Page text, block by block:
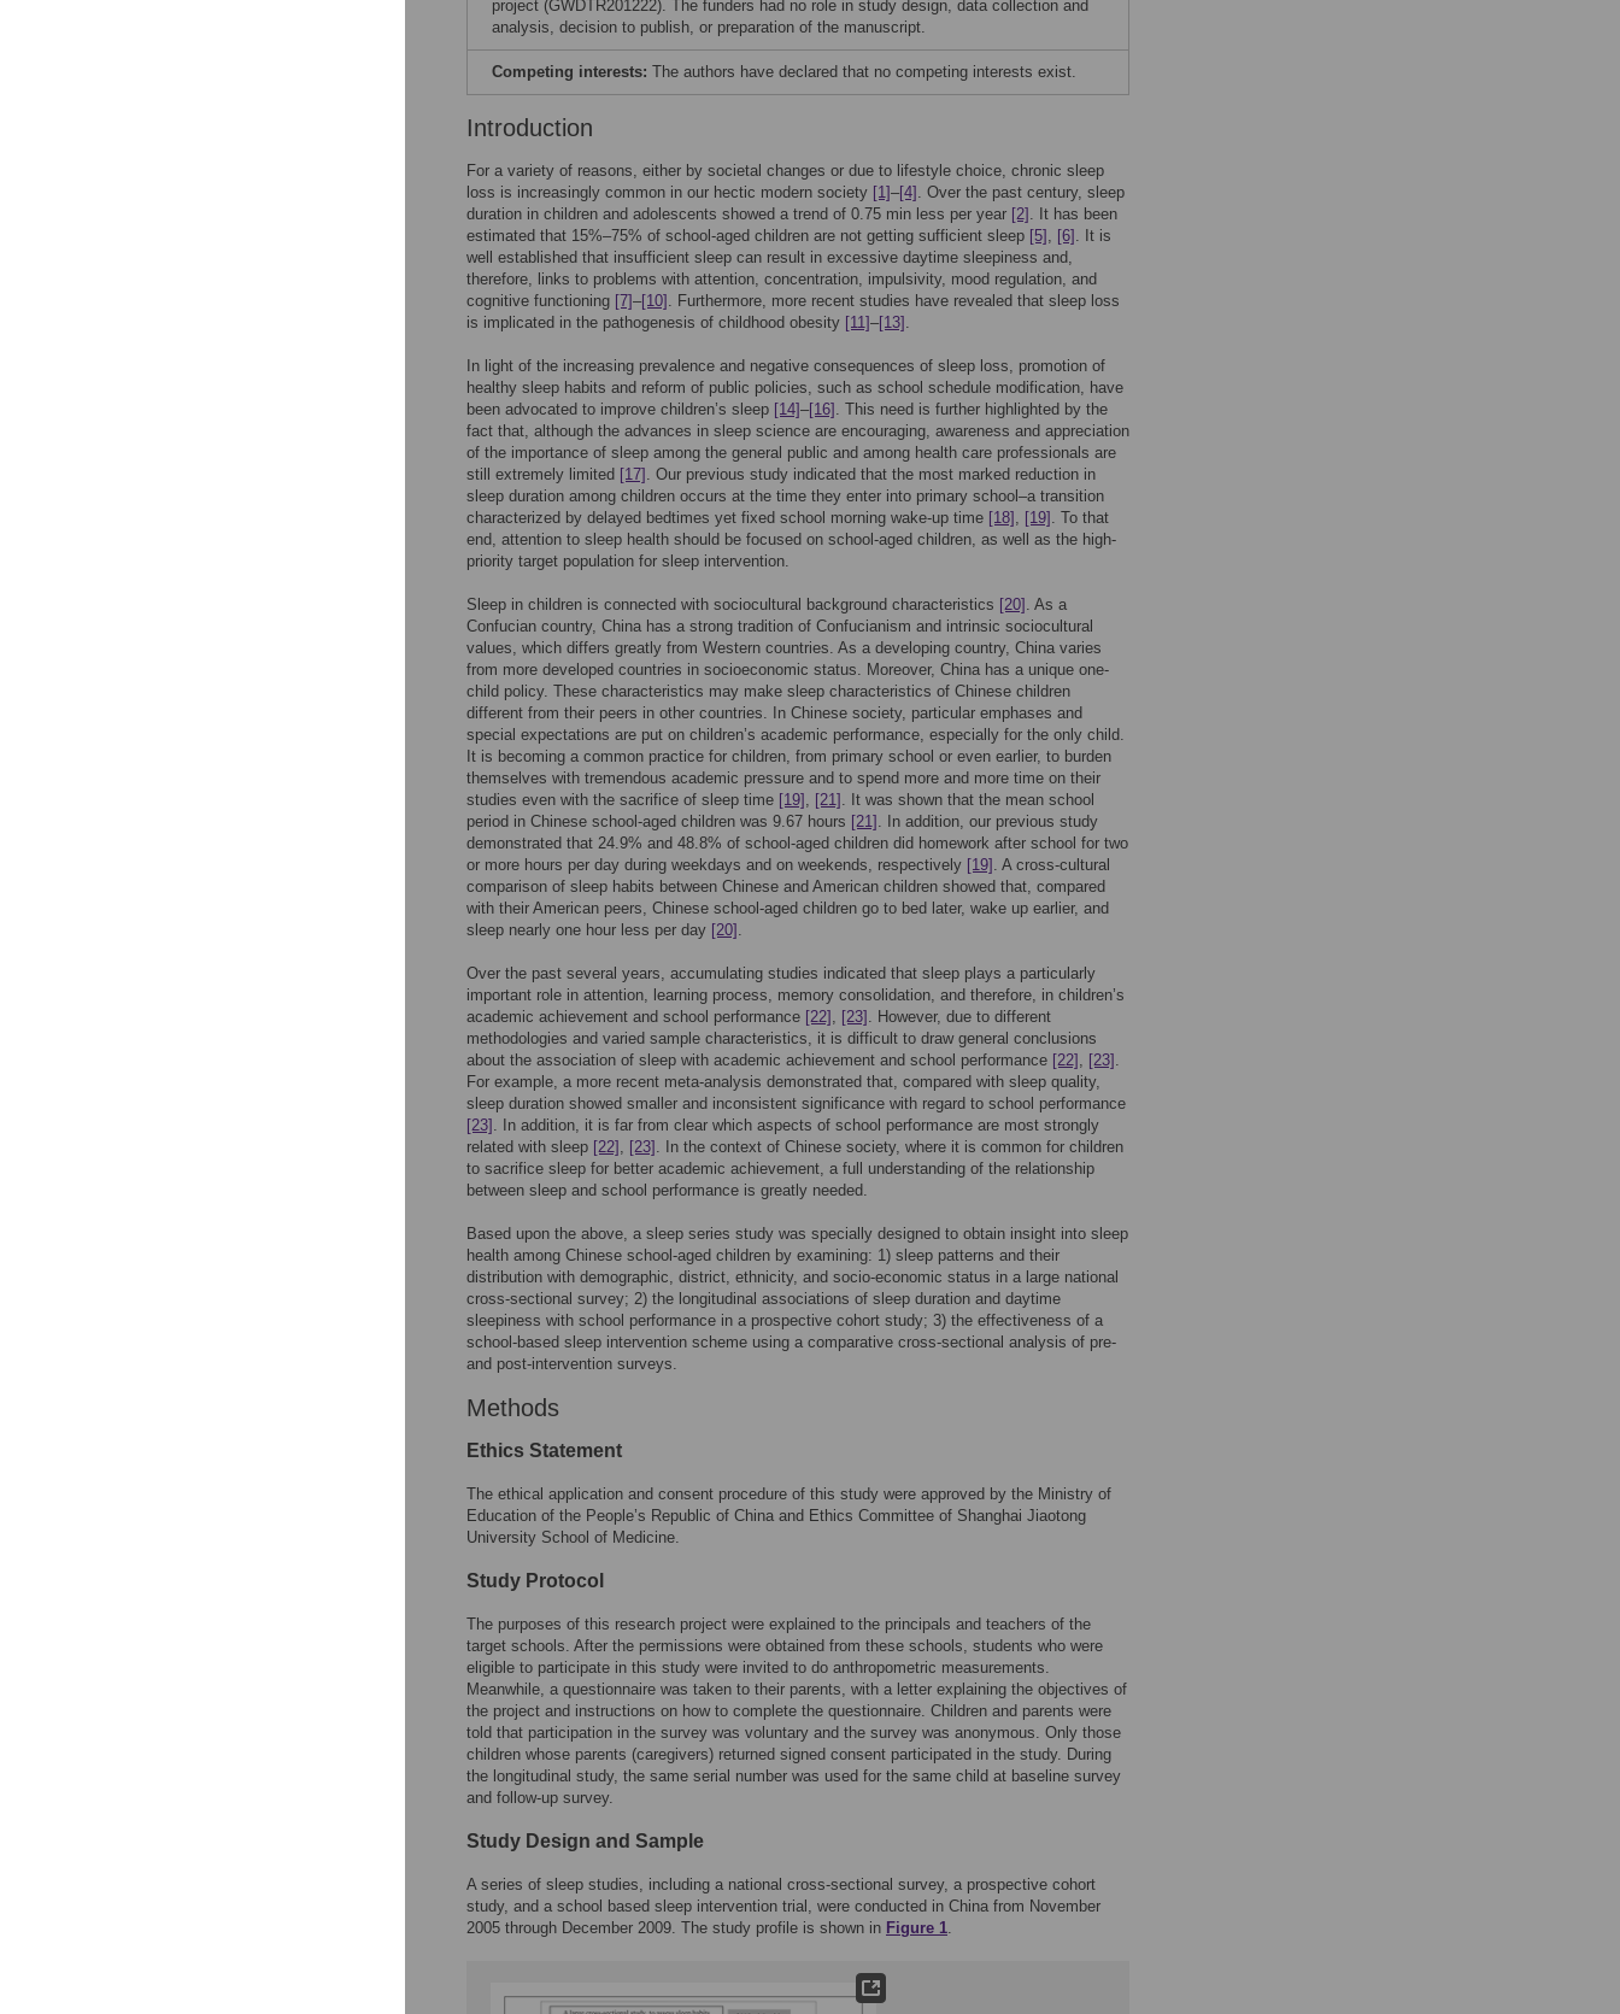
project (GWDTR201222). The funders had no role in study design, data collection and
analysis, decision to publish, or preparation of the manuscript.
Competing interests: The authors have declared that no competing interests exist.
Introduction
For a variety of reasons, either by societal changes or due to lifestyle choice, chronic sleep
loss is increasingly common in our hectic modern society [1]–[4] . Over the past century, sleep
duration in children and adolescents showed a trend of 0.75 min less per year [2] . It has been
estimated that 15%–75% of school-aged children are not getting sufficient sleep [5] , [6] . It is
well established that insufficient sleep can result in excessive daytime sleepiness and,
therefore, links to problems with attention, concentration, impulsivity, mood regulation, and
cognitive functioning [7]–[10] . Furthermore, more recent studies have revealed that sleep loss
is implicated in the pathogenesis of childhood obesity [11]–[13] .
In light of the increasing prevalence and negative consequences of sleep loss, promotion of
healthy sleep habits and reform of public policies, such as school schedule modification, have
been advocated to improve children’s sleep [14]–[16] . This need is further highlighted by the
fact that, although the advances in sleep science are encouraging, awareness and appreciation
of the importance of sleep among the general public and among health care professionals are
still extremely limited [17] . Our previous study indicated that the most marked reduction in
sleep duration among children occurs at the time they enter into primary school–a transition
characterized by delayed bedtimes yet fixed school morning wake-up time [18] , [19] . To that
end, attention to sleep health should be focused on school-aged children, as well as the high-
priority target population for sleep intervention.
Sleep in children is connected with sociocultural background characteristics [20] . As a
Confucian country, China has a strong tradition of Confucianism and intrinsic sociocultural
values, which differs greatly from Western countries. As a developing country, China varies
from more developed countries in socioeconomic status. Moreover, China has a unique one-
child policy. These characteristics may make sleep characteristics of Chinese children
different from their peers in other countries. In Chinese society, particular emphases and
special expectations are put on children’s academic performance, especially for the only child.
It is becoming a common practice for children, from primary school or even earlier, to burden
themselves with tremendous academic pressure and to spend more and more time on their
studies even with the sacrifice of sleep time [19] , [21] . It was shown that the mean school
period in Chinese school-aged children was 9.67 hours [21] . In addition, our previous study
demonstrated that 24.9% and 48.8% of school-aged children did homework after school for two
or more hours per day during weekdays and on weekends, respectively [19] . A cross-cultural
comparison of sleep habits between Chinese and American children showed that, compared
with their American peers, Chinese school-aged children go to bed later, wake up earlier, and
sleep nearly one hour less per day [20] .
Over the past several years, accumulating studies indicated that sleep plays a particularly
important role in attention, learning process, memory consolidation, and therefore, in children’s
academic achievement and school performance [22] , [23] . However, due to different
methodologies and varied sample characteristics, it is difficult to draw general conclusions
about the association of sleep with academic achievement and school performance [22] , [23] .
For example, a more recent meta-analysis demonstrated that, compared with sleep quality,
sleep duration showed smaller and inconsistent significance with regard to school performance
[23] . In addition, it is far from clear which aspects of school performance are most strongly
related with sleep [22] , [23] . In the context of Chinese society, where it is common for children
to sacrifice sleep for better academic achievement, a full understanding of the relationship
between sleep and school performance is greatly needed.
Based upon the above, a sleep series study was specially designed to obtain insight into sleep
health among Chinese school-aged children by examining: 1) sleep patterns and their
distribution with demographic, district, ethnicity, and socio-economic status in a large national
cross-sectional survey; 2) the longitudinal associations of sleep duration and daytime
sleepiness with school performance in a prospective cohort study; 3) the effectiveness of a
school-based sleep intervention scheme using a comparative cross-sectional analysis of pre-
and post-intervention surveys.
Methods
Ethics Statement
The ethical application and consent procedure of this study were approved by the Ministry of
Education of the People’s Republic of China and Ethics Committee of Shanghai Jiaotong
University School of Medicine.
Study Protocol
The purposes of this research project were explained to the principals and teachers of the
target schools. After the permissions were obtained from these schools, students who were
eligible to participate in this study were invited to do anthropometric measurements.
Meanwhile, a questionnaire was taken to their parents, with a letter explaining the objectives of
the project and instructions on how to complete the questionnaire. Children and parents were
told that participation in the survey was voluntary and the survey was anonymous. Only those
children whose parents (caregivers) returned signed consent participated in the study. During
the longitudinal study, the same serial number was used for the same child at baseline survey
and follow-up survey.
Study Design and Sample
A series of sleep studies, including a national cross-sectional survey, a prospective cohort
study, and a school based sleep intervention trial, were conducted in China from November
2005 through December 2009. The study profile is shown in Figure 1.